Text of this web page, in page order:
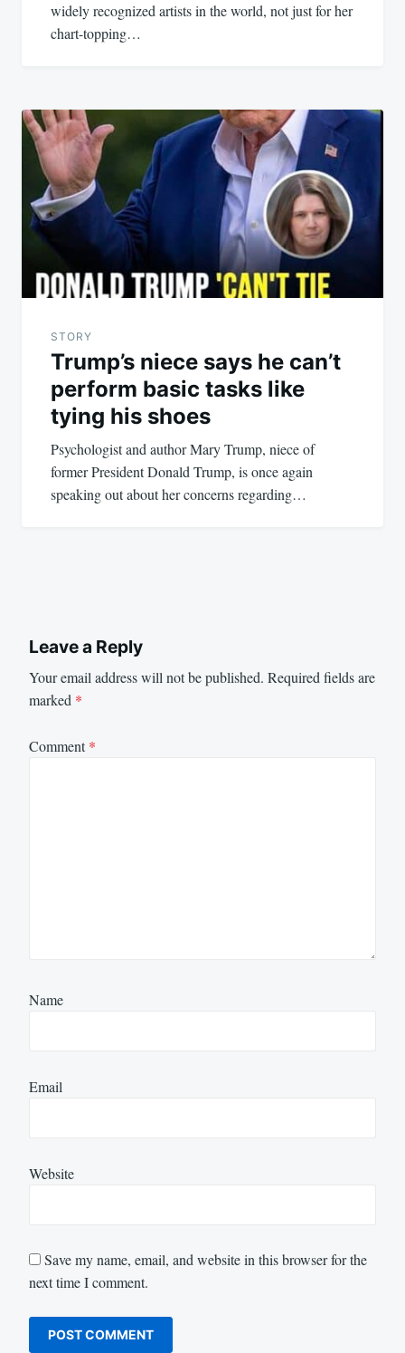
widely recognized artists in the world, not just for her
chart-topping…
STORY
Trump’s niece says he can’t
perform basic tasks like
tying his shoes
Psychologist and author Mary Trump, niece of
former President Donald Trump, is once again
speaking out about her concerns regarding…
Leave a Reply
Your email address will not be published. Required fields are
marked *
Comment*
Name
Email
Website
Save my name, email, and website in this browser for the
next time I comment.